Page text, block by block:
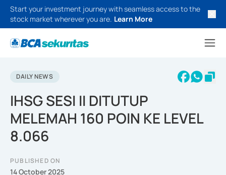
Start your investment journey with seamless access to the
stock market wherever you are. Learn More
DAILY NEWS
IHSG SESI II DITUTUP
MELEMAH 160 POIN KE LEVEL
8.066
PUBLISHED ON
14 October 2025